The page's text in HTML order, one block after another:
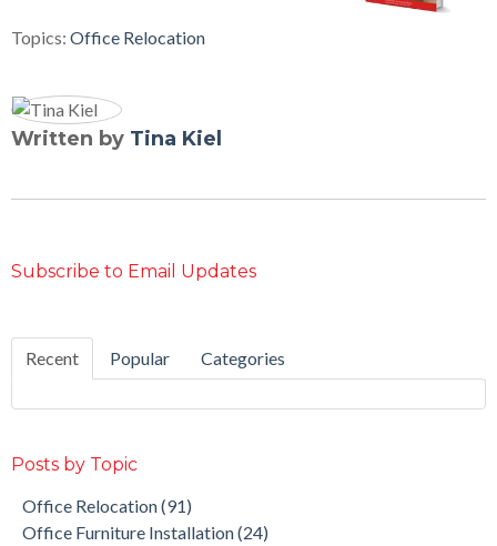
Topics: Office Relocation
Written by Tina Kiel
Subscribe to Email Updates
Recent Popular Categories
Posts by Topic
Office Relocation(91)
Office Furniture Installation(24)